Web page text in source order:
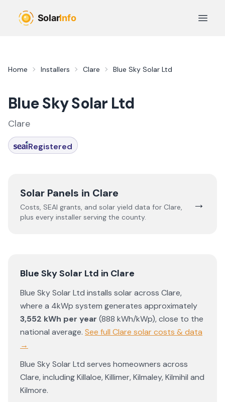
Open
Home Installers Clare Blue Sky Solar Ltd
Blue Sky Solar Ltd
Clare
Registered
Solar Panels in Clare
Costs, SEAI grants, and solar yield data for Clare,
plus every installer serving the county.
→
Blue Sky Solar Ltd in Clare
Blue Sky Solar Ltd installs solar across Clare,
where a 4kWp system generates approximately
3,552 kWh per year (888 kWh/kWp),close to the
national average. See full Clare solar costs & data
→
Blue Sky Solar Ltd serves homeowners across
Clare, includingKillaloe,Killimer,Kilmaley,Kilmihil and
Kilmore.